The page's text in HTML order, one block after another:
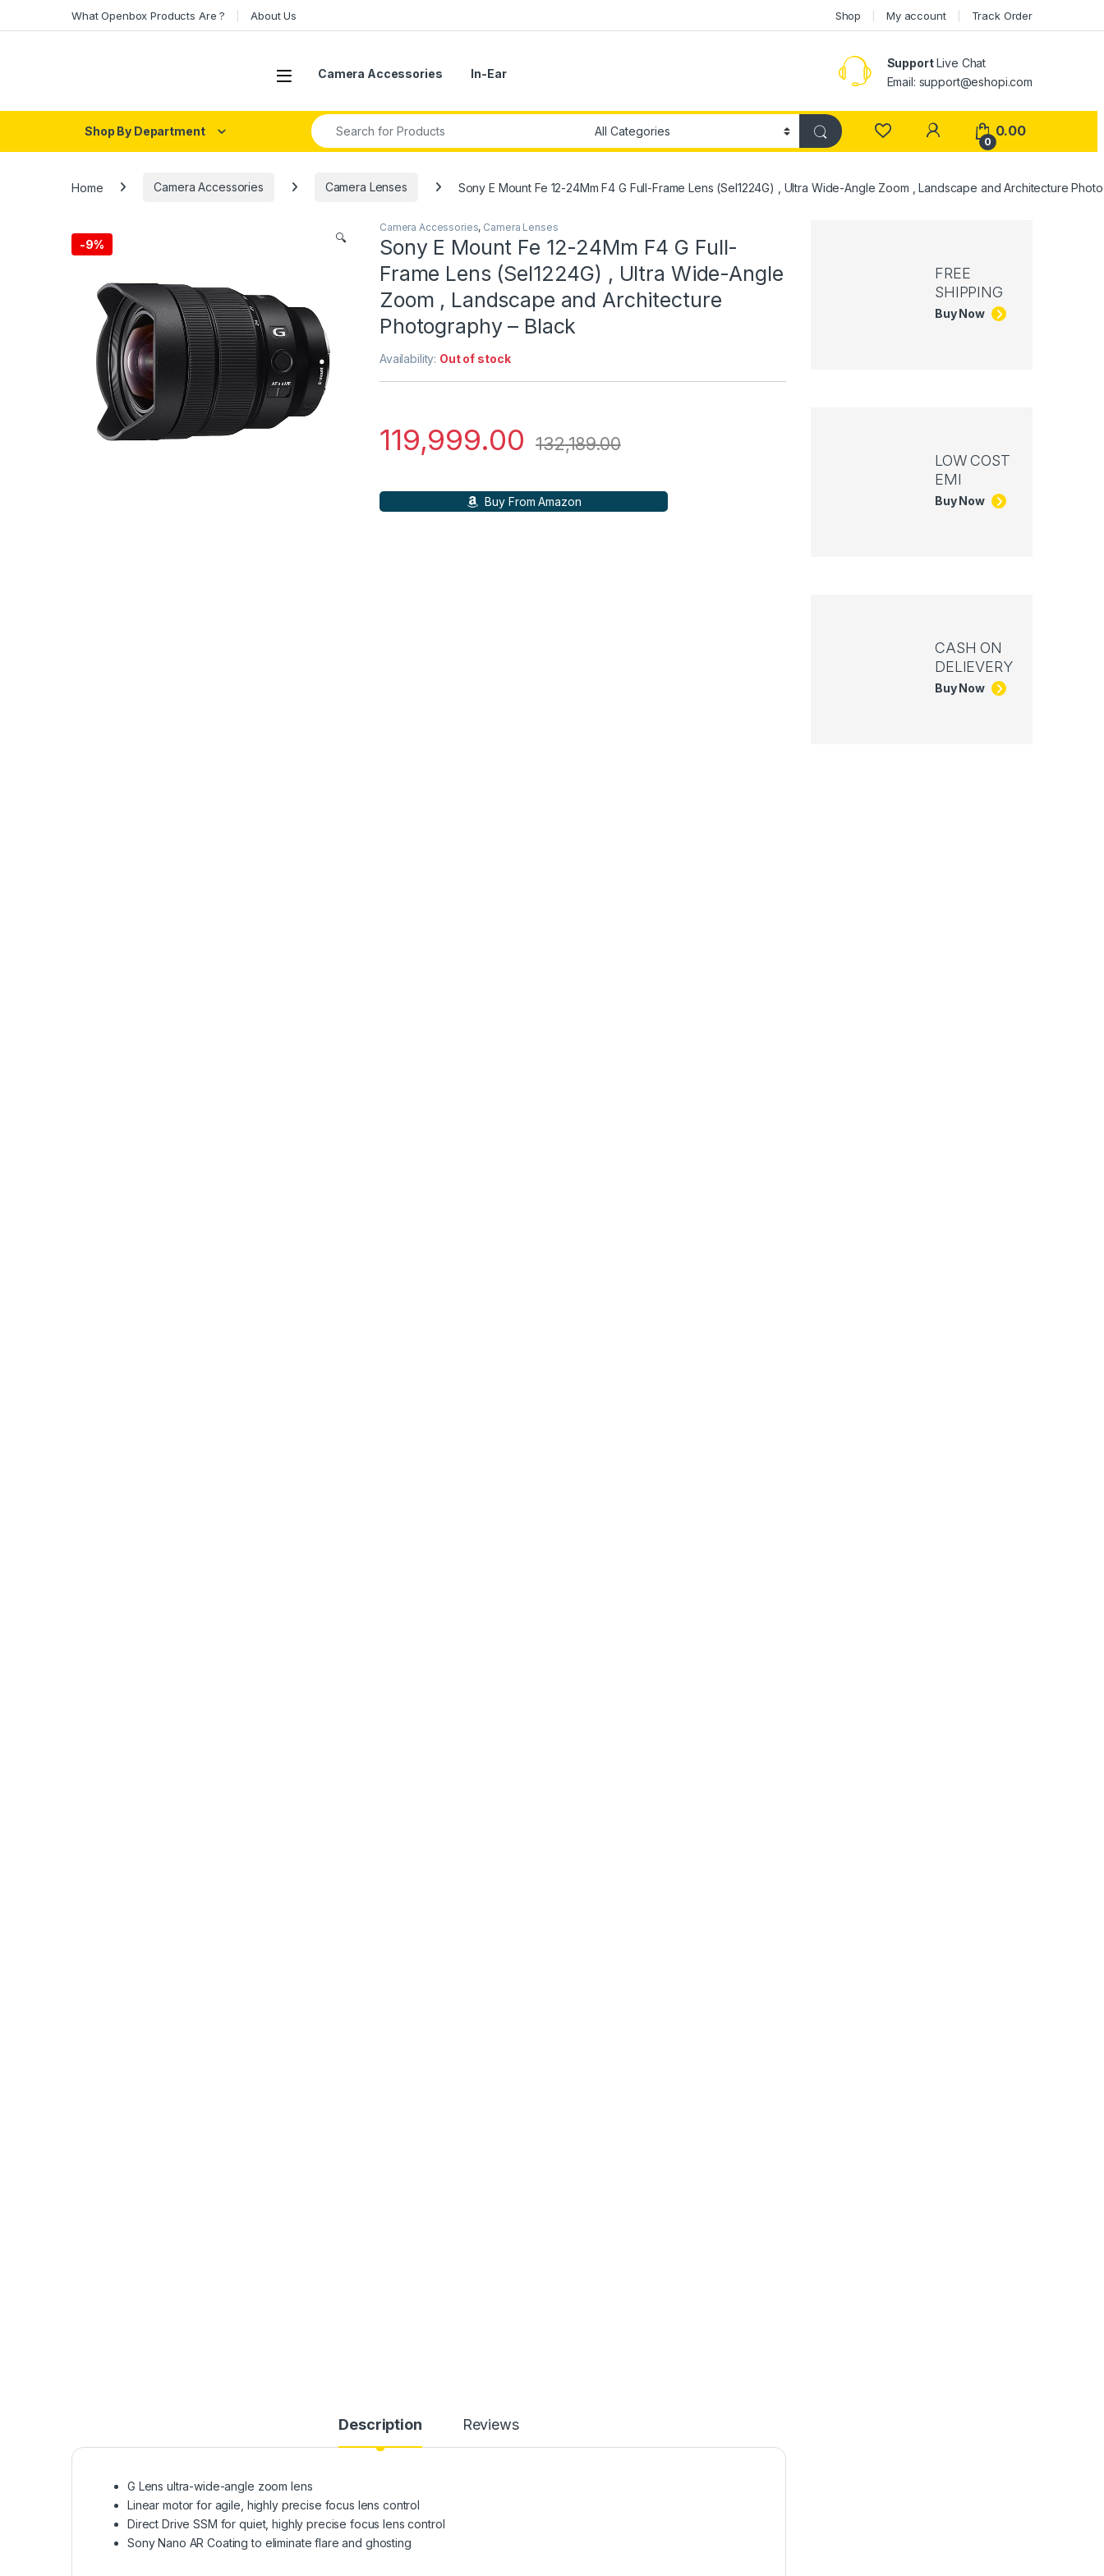
What Openbox Products Are ? About Us Shop My account Track Order
Open Camera Accessories In-Ear
SupportLive Chat
Email: support@eshopi.com
Shop By Department
Search for:
My Account
0
0.00
Home Camera Accessories Camera Lenses Sony E Mount Fe 12-24Mm F4 G Full-Frame Lens (Sel1224G) , Ultra Wide-Angle Zoom , Landscape and Architecture
-9% 🔍
Camera Accessories, Camera Lenses
Sony E Mount Fe 12-24Mm F4 G Full-
Frame Lens (Sel1224G) , Ultra Wide-Angle
Zoom , Landscape and Architecture
Photography – Black
Availability: Out of stock
119,999.00 132,189.00
Buy From Amazon
Description Reviews
G Lens ultra-wide-angle zoom lens
Linear motor for agile, highly precise focus lens control
Direct Drive SSM for quiet, highly precise focus lens control
Sony Nano AR Coating to eliminate flare and ghosting
FREE
SHIPPING
Buy Now
LOW COST
EMI
Buy Now
CASH ON
DELIEVERY
Buy Now